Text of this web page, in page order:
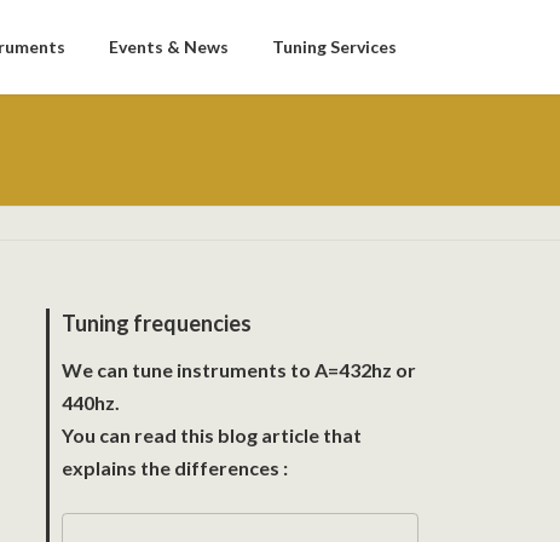
Events & News Tuning Services
Tuning frequencies
We can tune instruments to A=432hz or
440hz.
You can read this blog article that
explains the differences :